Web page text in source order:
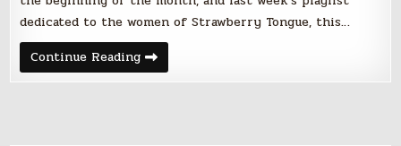
dedicated to the women of Strawberry Tongue, this…
Continue ReadingFriday
Night
Five